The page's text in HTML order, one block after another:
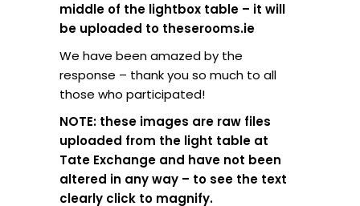
middle of the lightbox table – it will
be uploaded to theserooms.ie
We have been amazed by the
response – thank you so much to all
those who participated!
NOTE: these images are raw files
uploaded from the light table at
Tate Exchange and have not been
altered in any way – to see the text
clearly click to magnify.